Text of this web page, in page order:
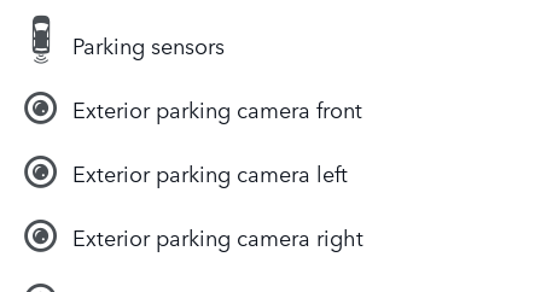
Parking sensors
Exterior parking camera front
Exterior parking camera left
Exterior parking camera right